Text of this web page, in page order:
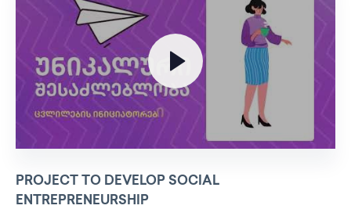
PROJECT TO DEVELOP SOCIAL
ENTREPRENEURSHIP